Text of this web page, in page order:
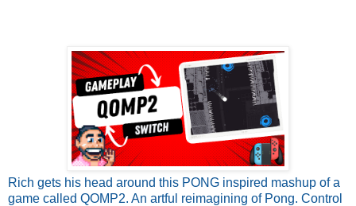
Rich gets his head around this PONG inspired mashup of a
game called QOMP2. An artful reimagining of Pong. Control